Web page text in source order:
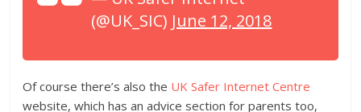
(@UK_SIC) June 12, 2018
Of course there’s also the UK Safer Internet Centre
website, which has an advice section for parents too,